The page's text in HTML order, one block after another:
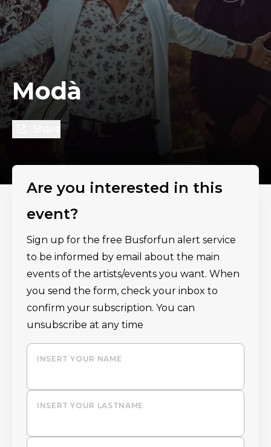
Modà
Are you interested in this
event?
Sign up for the free Busforfun alert service
to be informed by email about the main
events of the artists/events you want. When
you send the form, check your inbox to
confirm your subscription. You can
unsubscribe at any time
INSERT YOUR NAME
INSERT YOUR LASTNAME